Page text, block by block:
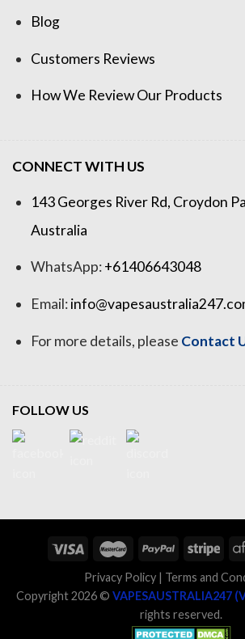
Blog
Customers Reviews
How We Review Our Products
CONNECT WITH US
143 Georges River Rd, Croydon
Australia
WhatsApp:+61406643048
Email:
For more details, please Contact
FOLLOW US
Privacy Policy | Terms and
Copyright 2026 © VAPESAUSTRALIA247
rights reserved.